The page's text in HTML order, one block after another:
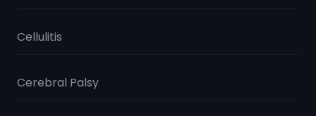
Cellulitis
Cerebral Palsy